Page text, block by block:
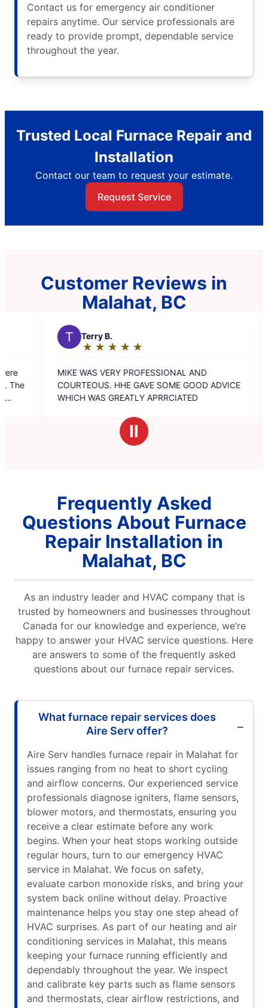
Contact us for emergency air conditioner
repairs anytime. Our service professionals are
ready to provide prompt, dependable service
throughout the year.
Trusted Local Furnace Repair and
Installation
Contact our team to request your estimate.
Request Service
Customer Reviews in
Malahat, BC
PROFESSIONAL AND
HHE GAVE SOME GOOD ADVICE
GREATLY APRRCIATED
out
of
Amazing service. Very
professional
kindness I trusted I
Ⅱ
Frequently Asked
Questions About Furnace
Repair Installation in
Malahat, BC
As an industry leader and HVAC company that is
trusted by homeowners and businesses throughout
Canada for our knowledge and experience, we’re
happy to answer your HVAC service questions. Here
are answers to some of the frequently asked
questions about our furnace repair services.
What furnace repair services does
Aire Serv offer?
Aire Serv handles furnace repair in Malahat for
issues ranging from no heat to short cycling
and airflow concerns. Our experienced service
professionals diagnose igniters, flame sensors,
blower motors, and thermostats, ensuring you
receive a clear estimate before any work
begins. When your heat stops working outside
regular hours, turn to our emergency HVAC
service in Malahat. We focus on safety,
evaluate carbon monoxide risks, and bring your
system back online without delay. Proactive
maintenance helps you stay one step ahead of
HVAC surprises. As part of our heating and air
conditioning services in Malahat, this means
keeping your furnace running efficiently and
dependably throughout the year. We inspect
and calibrate key parts such as flame sensors
and thermostats, clear airflow restrictions, and